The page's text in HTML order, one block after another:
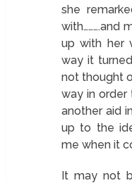
she
with……….and
up with her
way it
not thought
way in
another aid
up to the
me when it
It may not